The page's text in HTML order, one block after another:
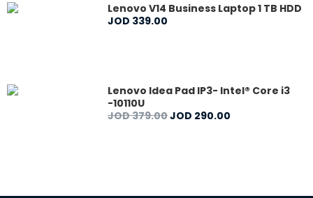
Lenovo V14 Business Laptop 1 TB HDD
JOD 339.00
Lenovo Idea Pad IP3- Intel® Core i3
-10110U
JOD379.00JOD 290.00